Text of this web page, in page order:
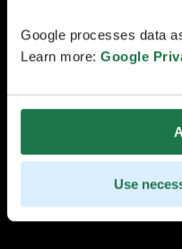
Google processes data
Learn more: Google
Use